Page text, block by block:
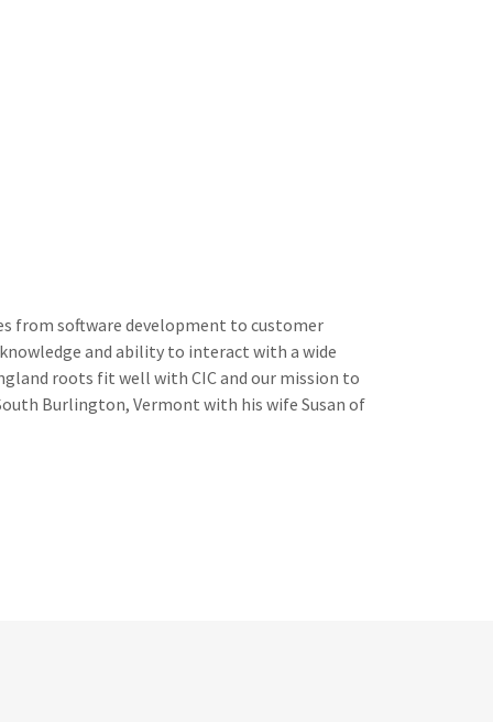
from software development to customer
and ability to interact with a wide
roots fit well with CIC and our mission to
Burlington, Vermont with his wife Susan of